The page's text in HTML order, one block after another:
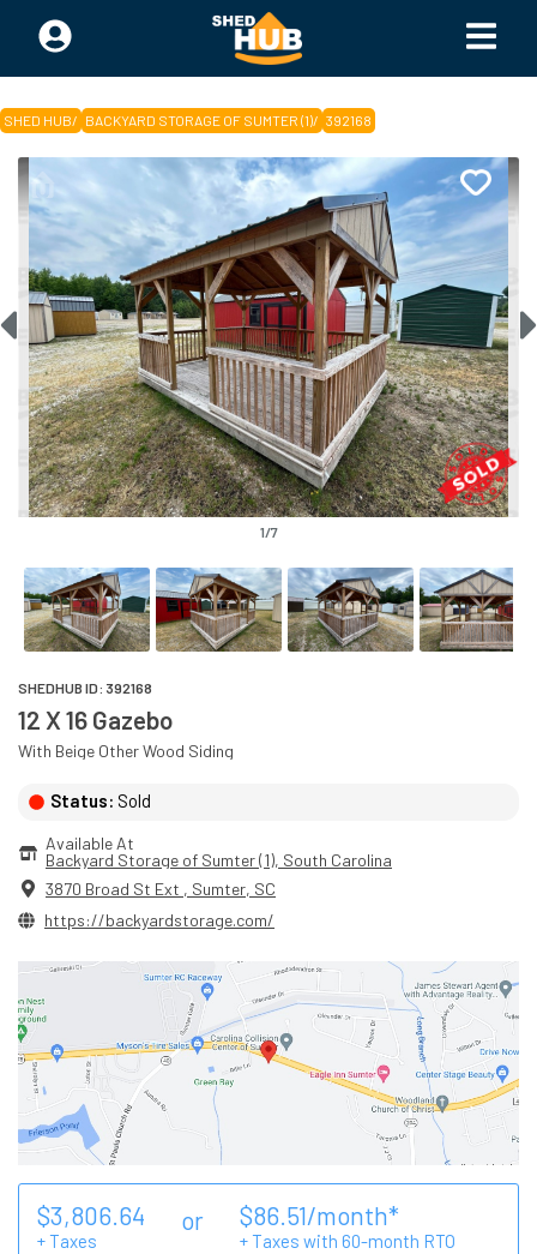
SHED HUB/ BACKYARD STORAGE OF SUMTER (1)/ 392168
1/7
SHEDHUB ID: 392168
12 X 16 Gazebo
With Beige Other Wood Siding
Status: Sold
Available At
Backyard Storage of Sumter (1), South Carolina
3870 Broad St Ext , Sumter, SC
https://backyardstorage.com/
$3,806.64
+ Taxes
or $86.51/month*
+ Taxes with 60-month RTO